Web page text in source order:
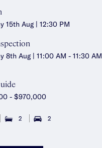
15th Aug | 12:30 PM
8th Aug | 11:00 AM - 11:30 AM
- $970,000
2 2